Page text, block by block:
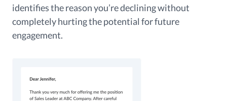
identifies the reason you’re declining without
completely hurting the potential for future
engagement.